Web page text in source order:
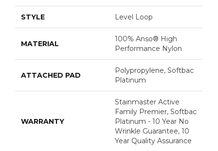
STYLE Level Loop
MATERIAL
100% Anso® High
Performance Nylon
ATTACHED PAD
Polypropylene, Softbac
Platinum
WARRANTY
Stainmaster Active
Family Premier, Softbac
Platinum - 10 Year No
Wrinkle Guarantee, 10
Year Quality Assurance